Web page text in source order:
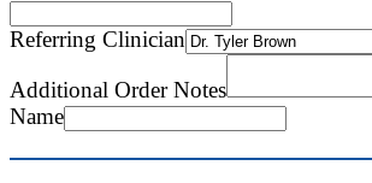
Email
Referring Clinician
Additional Order Notes
Name